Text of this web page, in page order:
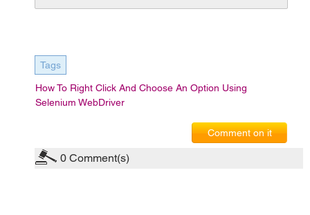
Tags
How To Right Click And Choose An Option Using
Selenium WebDriver
Comment on it
0 Comment(s)